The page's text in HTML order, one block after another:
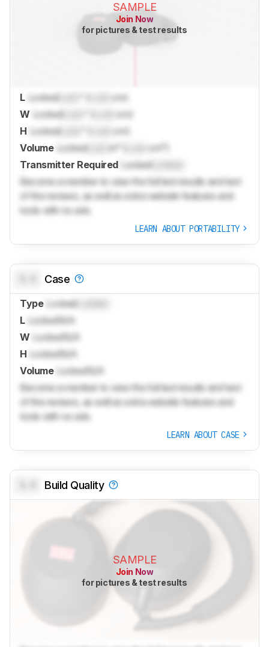
SAMPLE
Join Now
for pictures & test results
L Locked
cm)
W Locked
cm)
H Locked
cm)
Volume Locked in³ (
cm³)
Transmitter Required
Locked
Become a member to view the full test results and text
of the reviews, as well as extra website features and
tools with no ads.
LEARN ABOUT PORTABILITY
Case
Type Locked
L LockedN/A
W LockedN/A
H LockedN/A
Volume LockedN/A
Become a member to view the full test results and text
of the reviews, as well as extra website features and
tools with no ads.
LEARN ABOUT CASE
Build Quality
SAMPLE
Join Now
for pictures & test results